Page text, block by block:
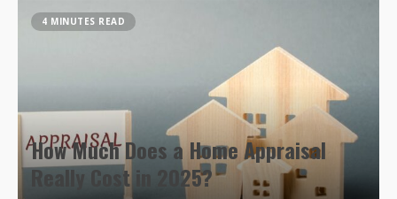
4 MINUTES READ
How Much Does a Home Appraisal
Really Cost in 2025?